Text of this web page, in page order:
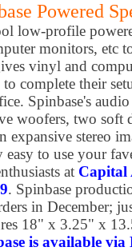
Powered
low-profile
monitors, etc
vinyl and
complete their
Spinbase's audio
woofers, two soft
expansive stereo
easy to use your
at Capital
. Spinbase
in December;
18" x 3.25" x
is available